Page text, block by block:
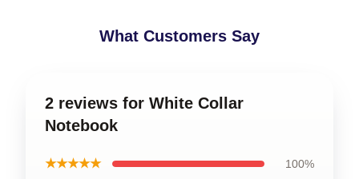
What Customers Say
2 reviews for White Collar
Notebook
★★★★★ 100%